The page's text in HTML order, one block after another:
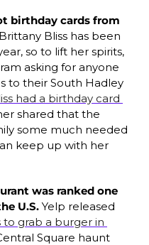
birthday cards from
Bliss has been
so to lift her spirits,
asking for anyone
to their South Hadley
had a birthday card
shared that the
some much needed
keep up with her
was ranked one
U.S. Yelp released
to grab a burger in
Square haunt